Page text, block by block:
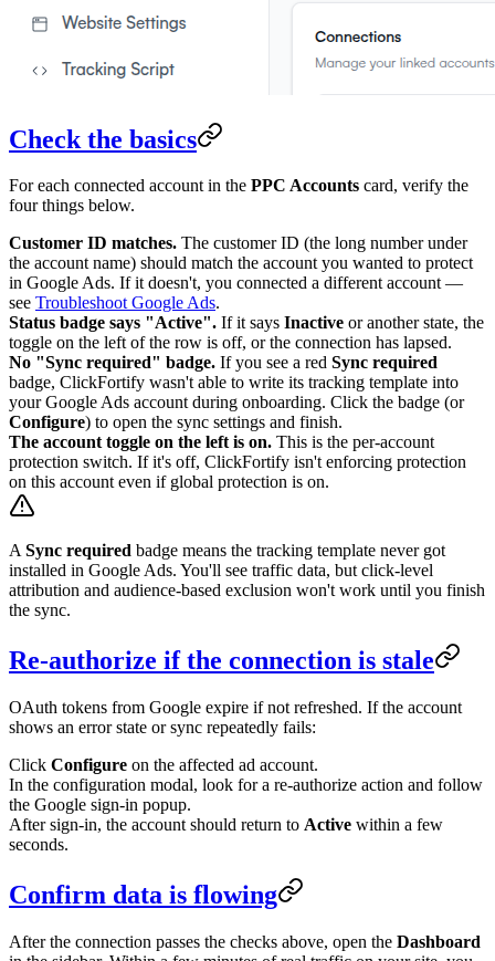
Check the basics
For each connected account in the PPC Accounts card, verify the
four things below.
Customer ID matches. The customer ID (the long number under
the account name) should match the account you wanted to protect
in Google Ads. If it doesn't, you connected a different account —
see Troubleshoot Google Ads.
Status badge says "Active". If it says Inactive or another state, the
toggle on the left of the row is off, or the connection has lapsed.
No "Sync required" badge. If you see a red Sync required
badge, ClickFortify wasn't able to write its tracking template into
your Google Ads account during onboarding. Click the badge (or
Configure) to open the sync settings and finish.
The account toggle on the left is on. This is the per-account
protection switch. If it's off, ClickFortify isn't enforcing protection
on this account even if global protection is on.
ASync required badge means the tracking template never got
installed in Google Ads. You'll see traffic data, but click-level
attribution and audience-based exclusion won't work until you finish
the sync.
Re-authorize if the connection is stale
OAuth tokens from Google expire if not refreshed. If the account
shows an error state or sync repeatedly fails:
Click Configure on the affected ad account.
In the configuration modal, look for a re-authorize action and follow
the Google sign-in popup.
After sign-in, the account should return to Active within a few
seconds.
Confirm data is flowing
After the connection passes the checks above, open the Dashboard